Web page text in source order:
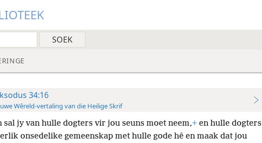
34:16
Wêreld-vertaling van die Heilige Skrif
sal jy van hulle dogters vir jou seuns moet neem,+en hulle dogters
onsedelike gemeenskap met hulle gode hê en maak dat jou